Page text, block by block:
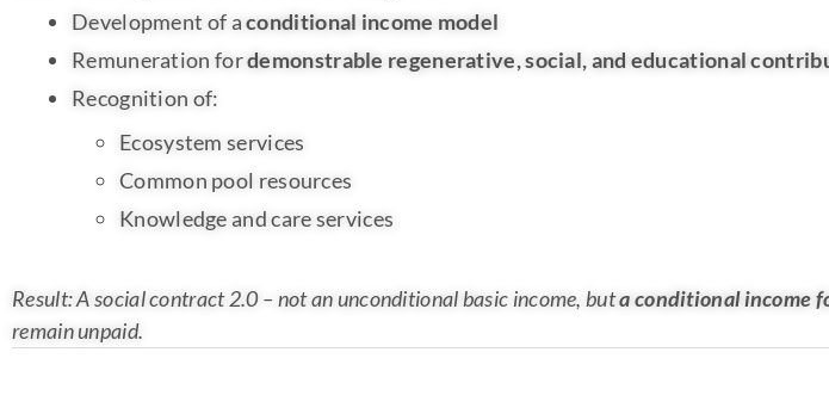
Development of aconditional income model
Remuneration fordemonstrable regenerative, social, and educational
Recognition of:
Ecosystem services
Common pool resources
Knowledge and care services
Result: A social contract 2.0 – not an unconditional basic income, buta conditional income
remain unpaid.